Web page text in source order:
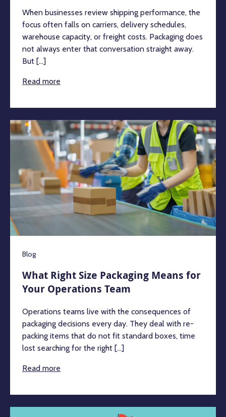
When businesses review shipping performance, the
focus often falls on carriers, delivery schedules,
warehouse capacity, or freight costs. Packaging does
not always enter that conversation straight away.
But [...]
Read more
Blog
What Right Size Packaging Means for
Your Operations Team
Operations teams live with the consequences of
packaging decisions every day. They deal with re-
packing items that do not fit standard boxes, time
lost searching for the right [...]
Read more